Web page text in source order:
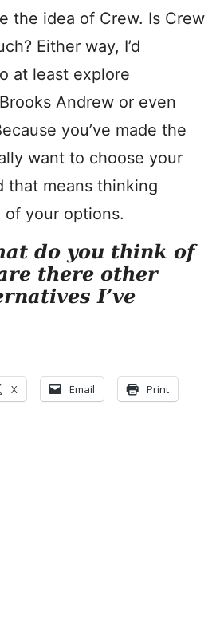
the idea of Crew. Is Crew
Either way, I’d
at least explore
Andrew or even
you’ve made the
want to choose your
that means thinking
of your options.
do you think of
there other
I’ve
X Email Print